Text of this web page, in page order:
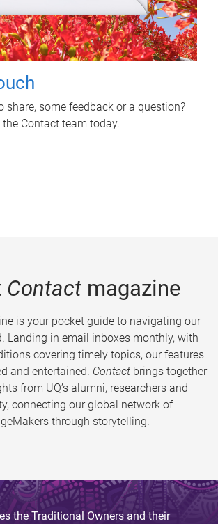
share, some feedback or a question?
the Contact team today.
Contactmagazine
is your pocket guide to navigating our
Landing in email inboxes monthly, with
covering timely topics, our features
and entertained. Contact brings together
from UQ’s alumni, researchers and
connecting our global network of
through storytelling.
the Traditional Owners and their